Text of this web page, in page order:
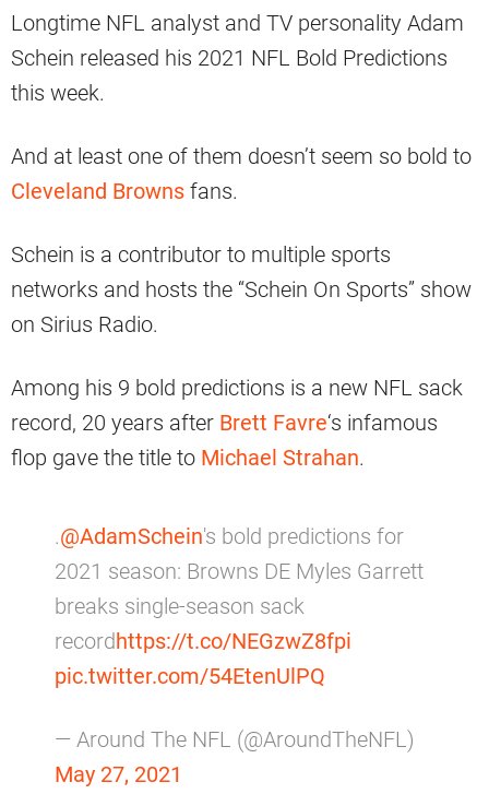
Longtime NFL analyst and TV personality Adam
Schein released his 2021 NFL Bold Predictions
this week.
And at least one of them doesn’t seem so bold to
Cleveland Browns fans.
Schein is a contributor to multiple sports
networks and hosts the “Schein On Sports” show
on Sirius Radio.
Among his 9 bold predictions is a new NFL sack
record, 20 years after Brett Favre‘s infamous
flop gave the title to Michael Strahan.
.@AdamSchein's bold predictions for
2021 season: Browns DE Myles Garrett
breaks single-season sack
recordhttps://t.co/NEGzwZ8fpi
pic.twitter.com/54EtenUlPQ
— Around The NFL (@AroundTheNFL)
May 27, 2021